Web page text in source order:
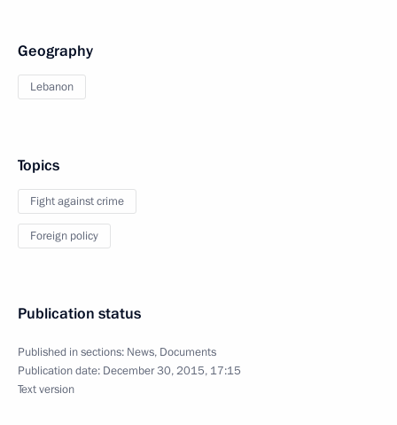
Geography
Lebanon
Topics
Fight against crime
Foreign policy
Publication status
Published in sections: News, Documents
Publication date: December 30, 2015, 17:15
Text version